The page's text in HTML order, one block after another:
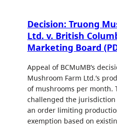
Decision: Truong
Ltd. v. British
Marketing Board
Appeal of BCMuMB’s
Mushroom Farm Ltd.’s
of mushrooms per month.
challenged the jurisdiction
an order limiting
exemption based on